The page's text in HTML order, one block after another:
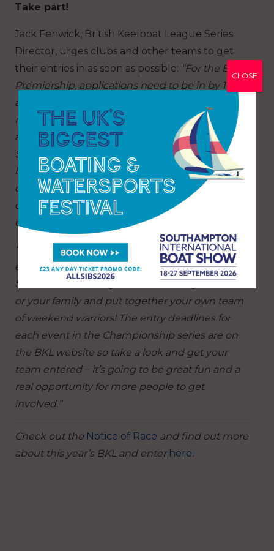
Take part!
Jack Fenwick, British Keelboat League Series
Director, urges clubs and other teams to get
their entries in as soon as possible: “For the BKL
Premiership, applications need to be in by 1 April
and I would urge clubs to seize the chance to
race not only each other for bragging rights but
also potentially compete internationally. The
Sailing Champions League is a very big deal and
by taking part in the BKL Premiership, your club
could win a ticket to join the top clubs from all
over Europe who will be taking part in the 2023
edition.
“With the Championship series meanwhile BKL
entry has now been opened up beyond clubs
for the first time, so you can sail with your mates
or your family and put together your own team
of weekend warriors! The entry deadlines for
each event in the Championship series are on
the BKL website so take a look and get your
team entered – it’s going to be great fun and a
real opportunity for more people to get
involved.”
Check out the Notice of Race and find out more
about this year’s BKL and enter here.
CLOSE